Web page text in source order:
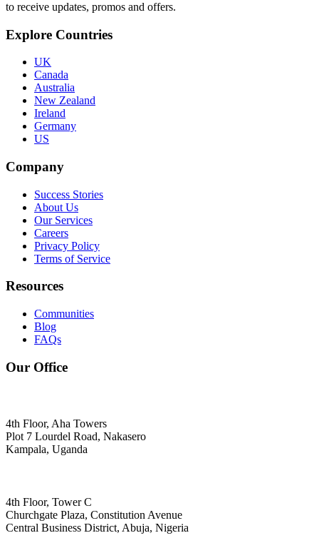
to receive updates, promos and offers.
Explore Countries
UK
Canada
Australia
New Zealand
Ireland
Germany
US
Company
Success Stories
About Us
Our Services
Careers
Privacy Policy
Terms of Service
Resources
Communities
Blog
FAQs
Our Office
4th Floor, Aha Towers
Plot 7 Lourdel Road, Nakasero
Kampala, Uganda
4th Floor, Tower C
Churchgate Plaza, Constitution Avenue
Central Business District, Abuja, Nigeria